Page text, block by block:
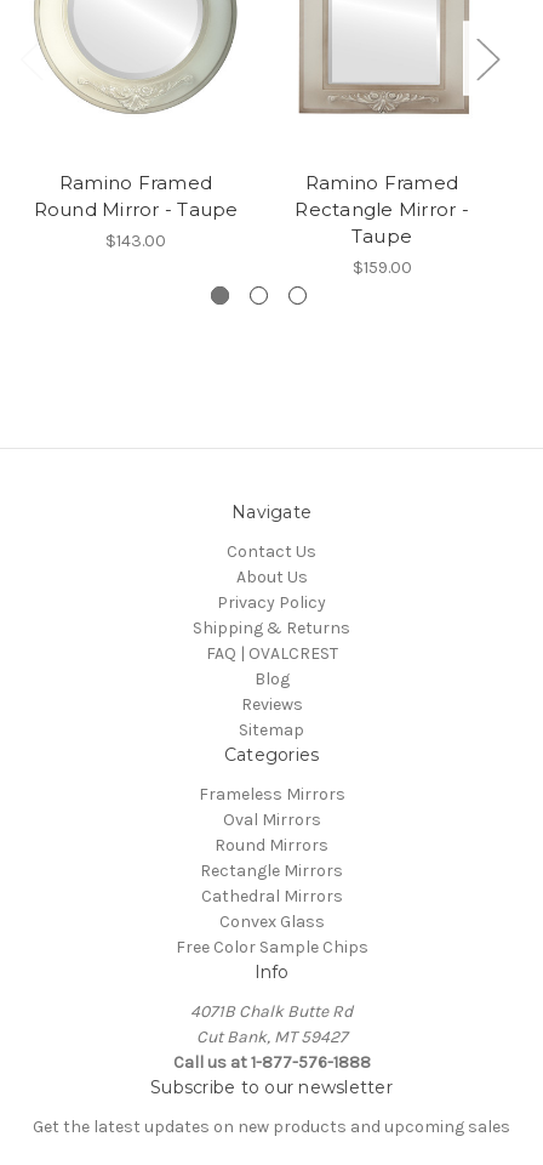
Ramino Framed
Round Mirror - Taupe
$143.00
Ramino Framed
Rectangle Mirror -
Taupe
$159.00
Navigate
Contact Us
About Us
Privacy Policy
Shipping & Returns
FAQ | OVALCREST
Blog
Reviews
Sitemap
Categories
Frameless Mirrors
Oval Mirrors
Round Mirrors
Rectangle Mirrors
Cathedral Mirrors
Convex Glass
Free Color Sample Chips
Info
4071B Chalk Butte Rd
Cut Bank, MT 59427
Call us at 1-877-576-1888
Subscribe to our newsletter
Get the latest updates on new products and upcoming sales